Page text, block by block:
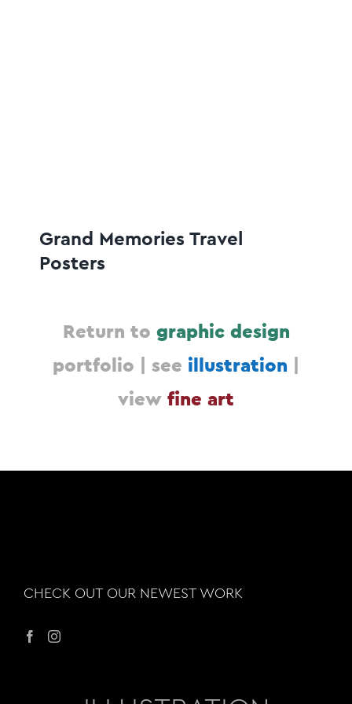
Grand Memories Travel
Posters
Return to graphic design
portfolio | see illustration |
view fine art
CHECK OUT OUR NEWEST WORK